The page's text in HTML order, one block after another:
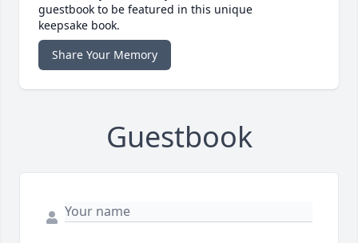
guestbook to be featured in this unique
keepsake book.
Share Your Memory
Guestbook